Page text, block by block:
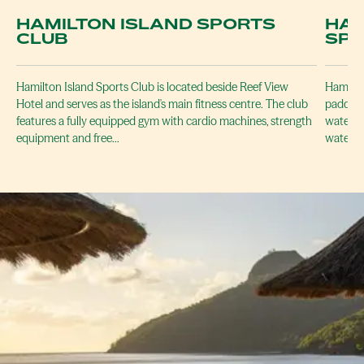
HAMILTON ISLAND SPORTS
CLUB
Hamilton Island Sports Club is located beside Reef View
Hotel and serves as the island's main fitness centre. The club
features a fully equipped gym with cardio machines, strength
equipment and free…
waters
waters